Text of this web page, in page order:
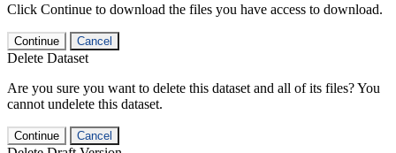
Click Continue to download the files you have access to download.
Continue Cancel
Delete Dataset
Are you sure you want to delete this dataset and all of its files? You
cannot undelete this dataset.
Continue Cancel